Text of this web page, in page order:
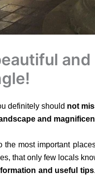
definitely should not
and
the most important
that only few locals
and useful tips